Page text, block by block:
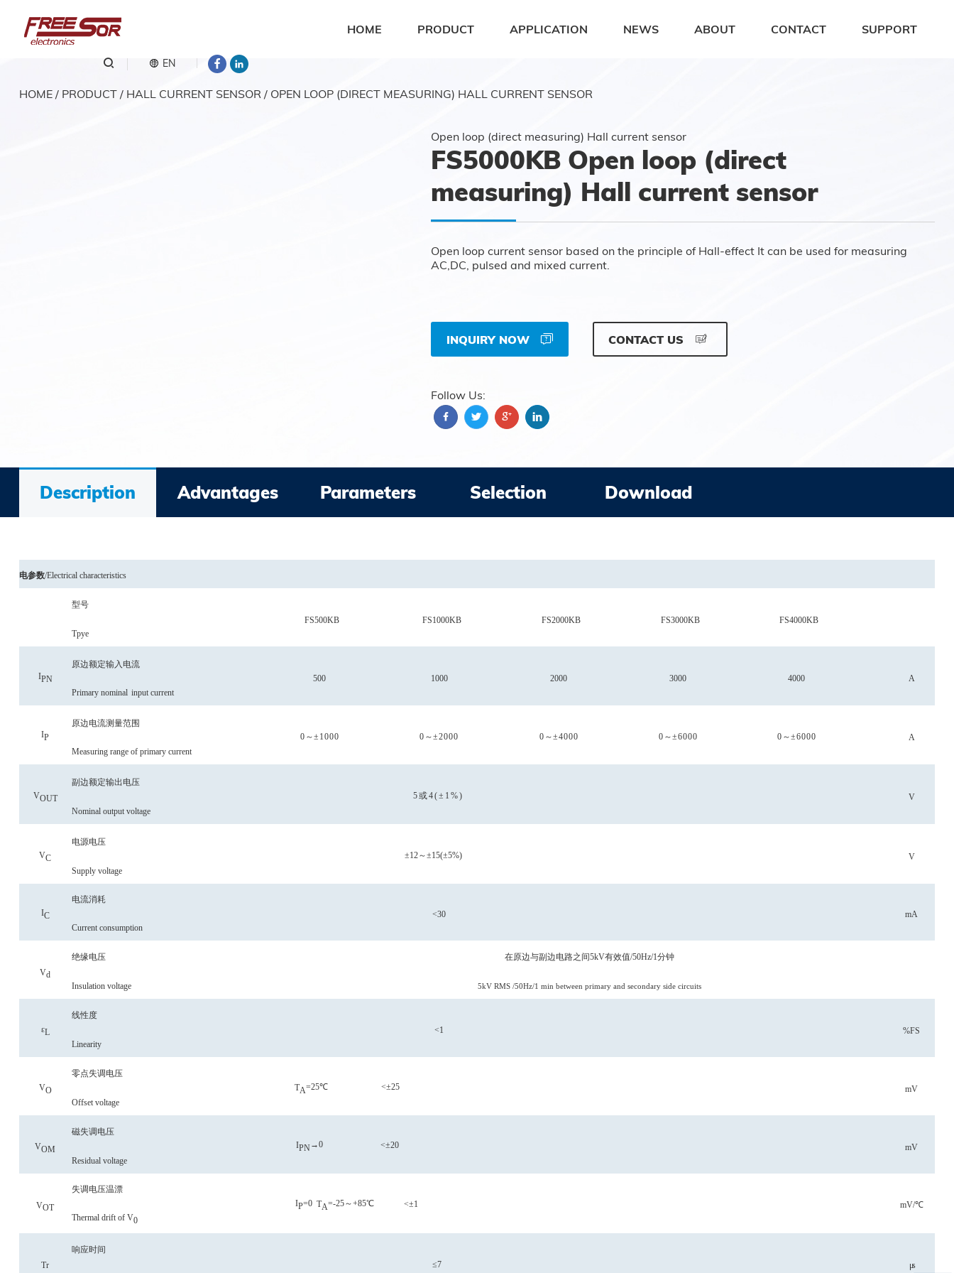
HOME PRODUCT APPLICATION NEWS ABOUT CONTACT SUPPORT
EN
HOME/ PRODUCT/ HALL CURRENT SENSOR/ OPEN LOOP (DIRECT MEASURING) HALL CURRENT SENSOR
Open loop (direct measuring) Hall current sensor
FS5000KB Open loop (direct
measuring) Hall current sensor
Open loop current sensor based on the principle of Hall-effect It can be used for measuring
AC,DC, pulsed and mixed current.
INQUIRY NOW CONTACT US
Follow Us:
Description Advantages Parameters Selection Download
电参数/Electrical characteristics
型号
Tpye
FS500KB FS1000KB FS2000KB FS3000KB FS4000KB
IPN
原边额定输入电流
Primary nominal input current
500 1000 2000 3000 4000 A
IP
原边电流测量范围
Measuring range of primary current
0 ～±1000 0 ～±2000 0 ～±4000 0 ～±6000 0 ～±6000 A
VOUT
副边额定输出电压
Nominal output voltage
5或4(±1%) V
VC
电源电压
Supply voltage
±12～±15(±5%) V
IC
电流消耗
Current consumption
<30 mA
Vd
绝缘电压
Insulation voltage
在原边与副边电路之间5kV有效值/50Hz/1分钟
5kV RMS /50Hz/1 min between primary and secondary side circuits
εL
线性度
Linearity
<1 %FS
VO
零点失调电压
Offset voltage
TA=25℃ <±25 mV
VOM
磁失调电压
Residual voltage
IPN→0 <±20 mV
VOT
失调电压温漂
Thermal drift of V0
IP=0 TA=-25～+85℃ <±1 mV/℃
Tr
响应时间
≤7 μs